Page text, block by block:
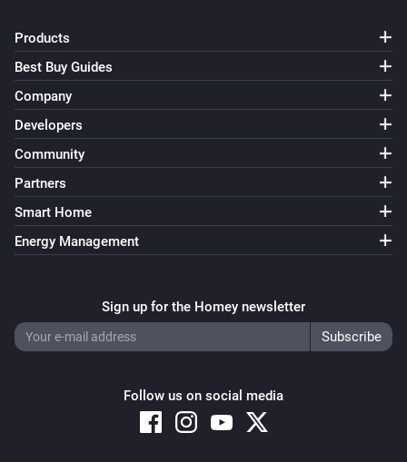
Products
Best Buy Guides
Company
Developers
Community
Partners
Smart Home
Energy Management
Sign up for the Homey newsletter
Follow us on social media